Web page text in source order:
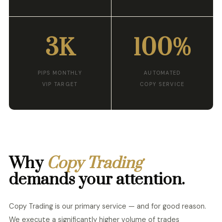
3K
PIPS MONTHLY
VIP TARGET
100%
AUTOMATED
COPY SERVICE
Why Copy Trading
demands your attention.
Copy Trading is our primary service — and for good reason.
We execute a significantly higher volume of trades